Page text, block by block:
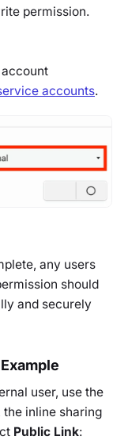
permission.
accounts.
any users
should
and securely
user, use the
inline sharing
Public Link: